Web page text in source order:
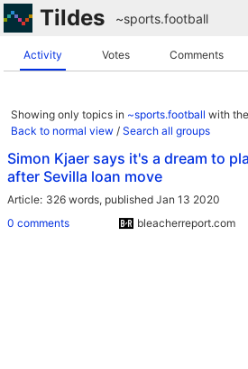
Tildes ~sports.football
Activity Votes Comments
Showing only topics in ~sports.football with
Back to normal view / Search all groups
Simon Kjaer says it's a dream to
after Sevilla loan move
Article 326 words, published Jan 13 2020
0 comments
bleacherreport.com